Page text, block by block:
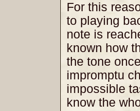
For this
to playing
note is
known how
the tone
impromptu
impossible
know the